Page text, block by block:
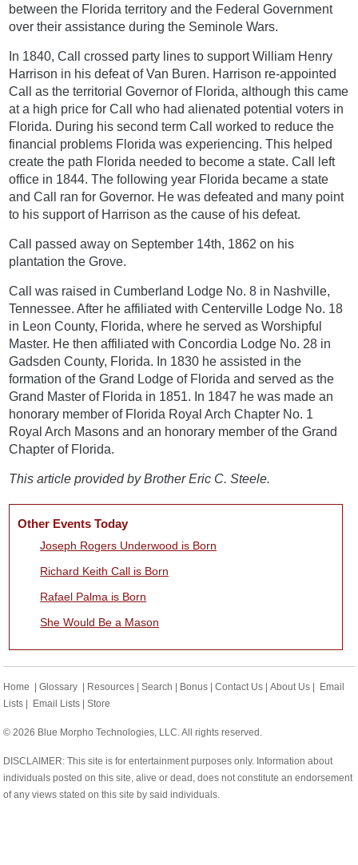
between the Florida territory and the Federal Government
over their assistance during the Seminole Wars.
In 1840, Call crossed party lines to support William Henry
Harrison in his defeat of Van Buren. Harrison re-appointed
Call as the territorial Governor of Florida, although this came
at a high price for Call who had alienated potential voters in
Florida. During his second term Call worked to reduce the
financial problems Florida was experiencing. This helped
create the path Florida needed to become a state. Call left
office in 1844. The following year Florida became a state
and Call ran for Governor. He was defeated and many point
to his support of Harrison as the cause of his defeat.
Call passed away on September 14th, 1862 on his
plantation the Grove.
Call was raised in Cumberland Lodge No. 8 in Nashville,
Tennessee. After he affiliated with Centerville Lodge No. 18
in Leon County, Florida, where he served as Worshipful
Master. He then affiliated with Concordia Lodge No. 28 in
Gadsden County, Florida. In 1830 he assisted in the
formation of the Grand Lodge of Florida and served as the
Grand Master of Florida in 1851. In 1847 he was made an
honorary member of Florida Royal Arch Chapter No. 1
Royal Arch Masons and an honorary member of the Grand
Chapter of Florida.
This article provided by Brother Eric C. Steele.
Other Events Today
Joseph Rogers Underwood is Born
Richard Keith Call is Born
Rafael Palma is Born
She Would Be a Mason
Home |Glossary Resources |Search Bonus |Contact Us |About Us
Email
Lists
Email Lists |Store
© 2026 Blue Morpho Technologies, LLC. All rights reserved.
DISCLAIMER: This site is for entertainment purposes only. Information about
individuals posted on this site, alive or dead, does not constitute an endorsement
of any views stated on this site by said individuals.